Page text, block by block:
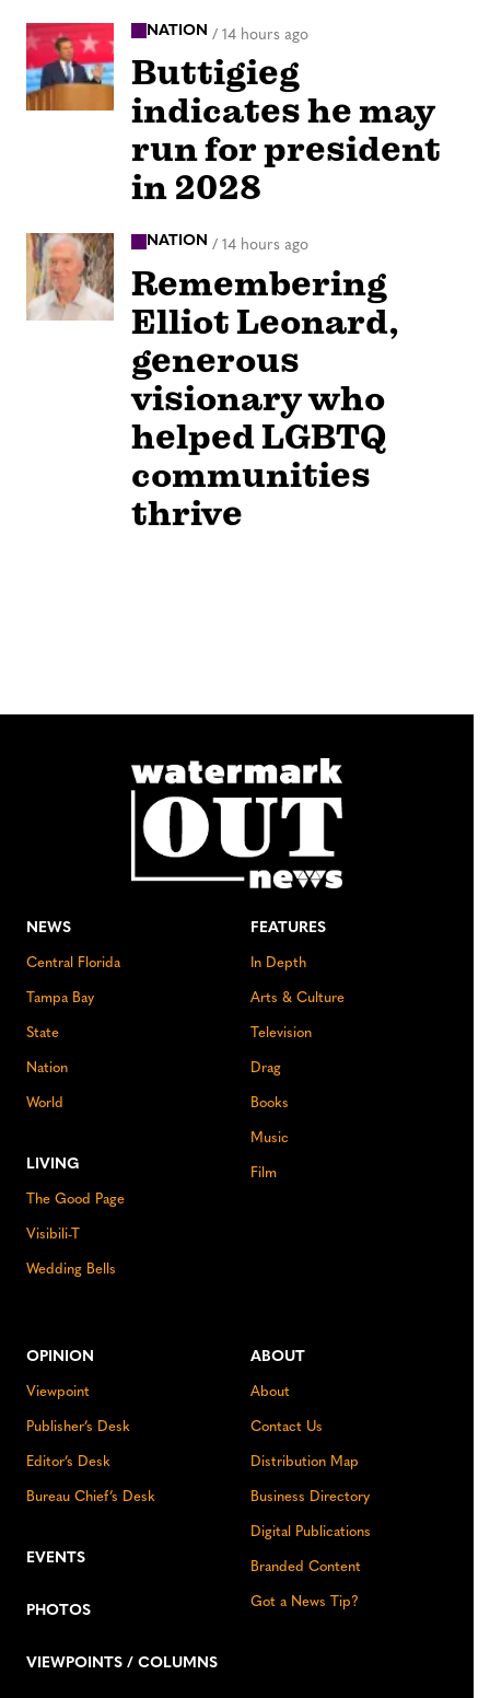
NATION / 14 hours ago
Buttigieg
indicates he may
run for president
in 2028
NATION / 14 hours ago
Remembering
Elliot Leonard,
generous
visionary who
helped LGBTQ
communities
thrive
NEWS
Central Florida
Tampa Bay
State
Nation
World
LIVING
The Good Page
Visibili-T
Wedding Bells
FEATURES
In Depth
Arts & Culture
Television
Drag
Books
Music
Film
OPINION
Viewpoint
Publisher’s Desk
Editor’s Desk
Bureau Chief’s Desk
EVENTS
PHOTOS
VIEWPOINTS / COLUMNS
ABOUT
About
Contact Us
Distribution Map
Business Directory
Digital Publications
Branded Content
Got a News Tip?